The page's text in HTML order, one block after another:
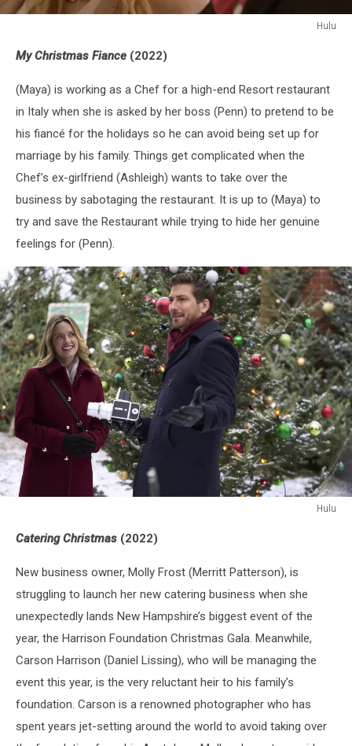
Hulu
My Christmas Fiance (2022)
(Maya) is working as a Chef for a high-end Resort restaurant
in Italy when she is asked by her boss (Penn) to pretend to be
his fiancé for the holidays so he can avoid being set up for
marriage by his family. Things get complicated when the
Chef’s ex-girlfriend (Ashleigh) wants to take over the
business by sabotaging the restaurant. It is up to (Maya) to
try and save the Restaurant while trying to hide her genuine
feelings for (Penn).
Hulu
Catering Christmas (2022)
New business owner, Molly Frost (Merritt Patterson), is
struggling to launch her new catering business when she
unexpectedly lands New Hampshire’s biggest event of the
year, the Harrison Foundation Christmas Gala. Meanwhile,
Carson Harrison (Daniel Lissing), who will be managing the
event this year, is the very reluctant heir to his family’s
foundation. Carson is a renowned photographer who has
spent years jet-setting around the world to avoid taking over